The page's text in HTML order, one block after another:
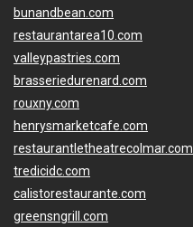
bunandbean.com
restaurantarea10.com
valleypastries.com
brasseriedurenard.com
rouxny.com
henrysmarketcafe.com
restaurantletheatrecolmar.com
tredicidc.com
calistorestaurante.com
greensngrill.com